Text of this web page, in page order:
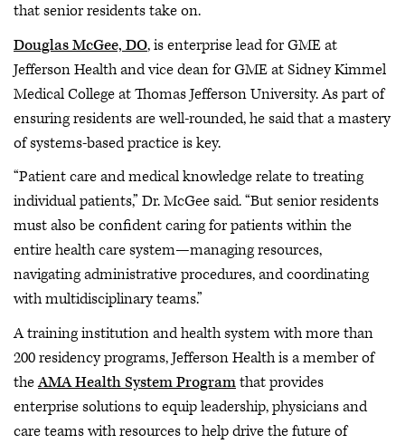
that senior residents take on.
Douglas McGee, DO, is enterprise lead for GME at
Jefferson Health and vice dean for GME at Sidney Kimmel
Medical College at Thomas Jefferson University. As part of
ensuring residents are well-rounded, he said that a mastery
of systems-based practice is key.
“Patient care and medical knowledge relate to treating
individual patients,” Dr. McGee said. “But senior residents
must also be confident caring for patients within the
entire health care system—managing resources,
navigating administrative procedures, and coordinating
with multidisciplinary teams.”
A training institution and health system with more than
200 residency programs, Jefferson Health is a member of
theAMA Health System Programthat provides
enterprise solutions to equip leadership, physicians and
care teams with resources to help drive the future of